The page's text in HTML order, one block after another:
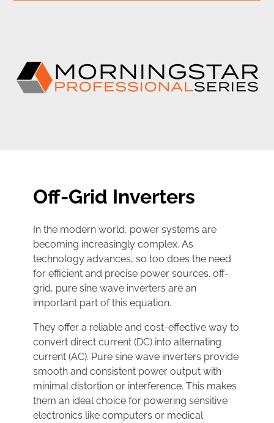
Off-Grid Inverters
In the modern world, power systems are
becoming increasingly complex. As
technology advances, so too does the need
for efficient and precise power sources. off-
grid, pure sine wave inverters are an
important part of this equation.
They offer a reliable and cost-effective way to
convert direct current (DC) into alternating
current (AC). Pure sine wave inverters provide
smooth and consistent power output with
minimal distortion or interference. This makes
them an ideal choice for powering sensitive
electronics like computers or medical